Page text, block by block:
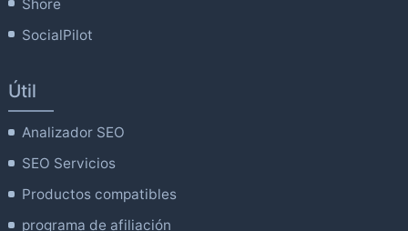
Shore
SocialPilot
Útil
Analizador SEO
SEO Servicios
Productos compatibles
programa de afiliación